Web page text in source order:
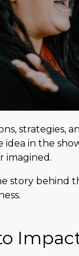
in the
imagined.
story behind